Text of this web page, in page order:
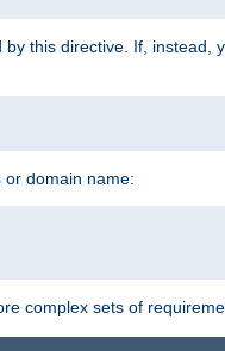
this directive. If, instead,
domain name:
complex sets of